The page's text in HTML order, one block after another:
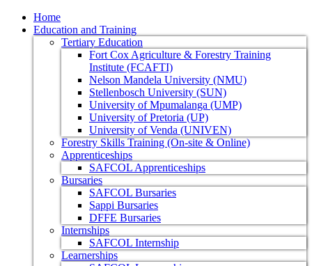
Home
Education and Training
Tertiary Education
Fort Cox Agriculture & Forestry Training
Institute (FCAFTI)
Nelson Mandela University (NMU)
Stellenbosch University (SUN)
University of Mpumalanga (UMP)
University of Pretoria (UP)
University of Venda (UNIVEN)
Forestry Skills Training (On-site & Online)
Apprenticeships
SAFCOL Apprenticeships
Bursaries
SAFCOL Bursaries
Sappi Bursaries
DFFE Bursaries
Internships
SAFCOL Internship
Learnerships